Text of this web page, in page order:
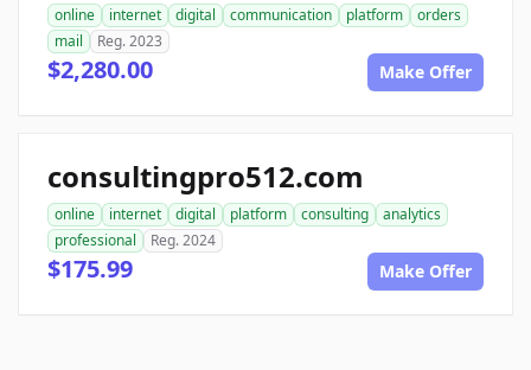
online internet digital communication platform
orders
mail
Reg. 2023
$2,280.00 Make Offer
consultingpro512.com
online internet digital platform consulting
analytics
professional
Reg. 2024
$175.99 Make Offer